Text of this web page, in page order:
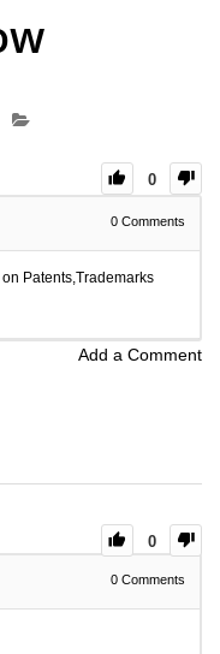
0
0 Comments
Patents,Trademarks
Add a Comment
0
0 Comments